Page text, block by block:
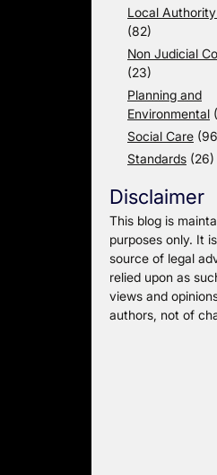
Local
(82)
Non Judicial
(23)
Planning and
Environmental
Social Care
Standards (26)
Disclaimer
This blog is
purposes only. It
source of legal
relied upon as
views and
authors, not of